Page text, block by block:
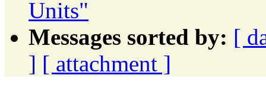
Units"
Messages sorted by: [
] [ attachment ]